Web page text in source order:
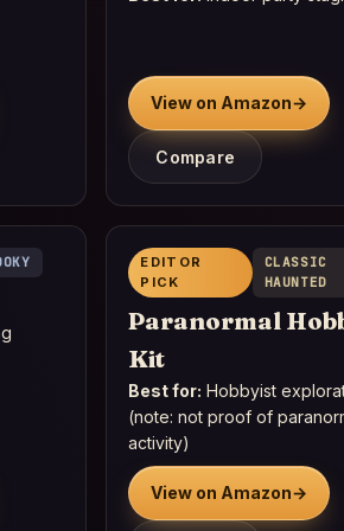
View on Amazon→
Compare
EDITOR
PICK
CLASSIC
HAUNTED
Paranormal
Kit
Best for: Hobbyist
(note: not proof of
activity)
View on Amazon→